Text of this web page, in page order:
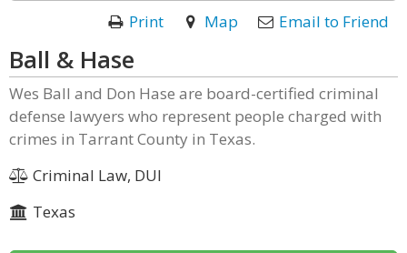
Print
Map Email to Friend
Ball & Hase
Wes Ball and Don Hase are board-certified criminal
defense lawyers who represent people charged with
crimes in Tarrant County in Texas.
Criminal Law, DUI
Texas